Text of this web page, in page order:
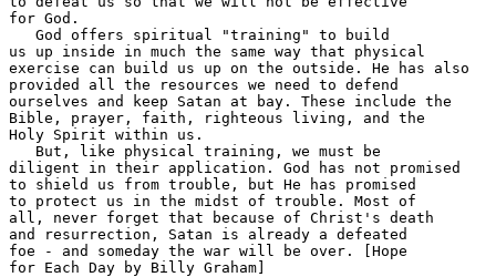
for God.
   God offers spiritual "training" to build
us up inside in much the same way that physical
exercise can build us up on the outside. He has also
provided all the resources we need to defend
ourselves and keep Satan at bay. These include the
Bible, prayer, faith, righteous living, and the
Holy Spirit within us.
   But, like physical training, we must be
diligent in their application. God has not promised
to shield us from trouble, but He has promised
to protect us in the midst of trouble. Most of
all, never forget that because of Christ's death
and resurrection, Satan is already a defeated
foe - and someday the war will be over. [Hope
for Each Day by Billy Graham]